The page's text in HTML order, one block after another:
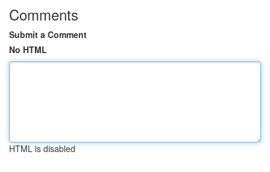
Comments
Submit a Comment
No HTML
HTML is disabled